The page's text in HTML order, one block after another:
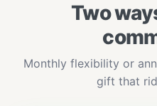
Two
Monthly flexibility or
gift that